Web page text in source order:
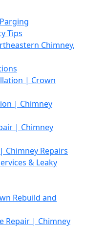
Tips
Chimney,
| Crown
| Chimney
| Chimney
Chimney Repairs
& Leaky
Rebuild and
Repair | Chimney